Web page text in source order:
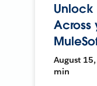
Across
August
min